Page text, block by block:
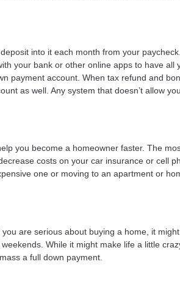
into it each month from your
your bank or other online apps to have all
payment account. When tax refund and
as well. Any system that doesn’t allow
you become a homeowner faster. The
costs on your car insurance or cell
one or moving to an apartment or
are serious about buying a home, it
While it might make life a little
a full down payment.